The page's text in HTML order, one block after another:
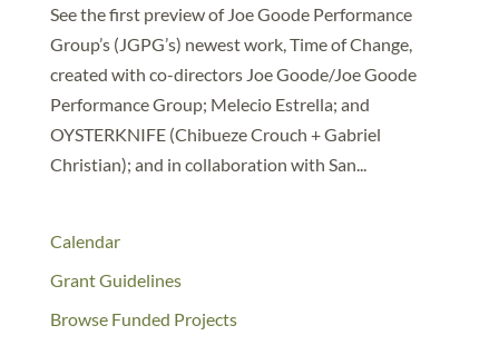
See the first preview of Joe Goode Performance
Group’s (JGPG’s) newest work, Time of Change,
created with co-directors Joe Goode/Joe Goode
Performance Group; Melecio Estrella; and
OYSTERKNIFE (Chibueze Crouch + Gabriel
Christian); and in collaboration with San...
Calendar
Grant Guidelines
Browse Funded Projects